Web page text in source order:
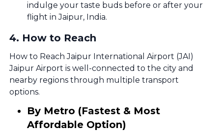
indulge your taste buds before or after your
flight in Jaipur, India.
4. How to Reach
How to Reach Jaipur International Airport (JAI)
Jaipur Airport is well-connected to the city and
nearby regions through multiple transport
options.
By Metro (Fastest & Most
Affordable Option)